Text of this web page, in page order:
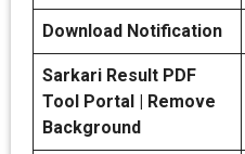
Download Notification
Sarkari Result PDF
Tool Portal | Remove
Background